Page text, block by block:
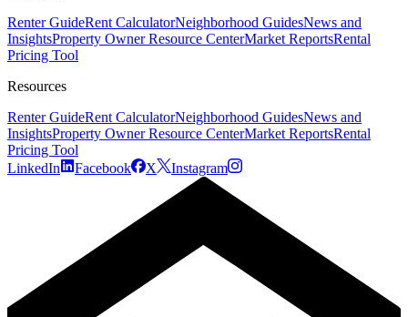
Renter GuideRent CalculatorNeighborhood GuidesNews and
InsightsProperty Owner Resource CenterMarket ReportsRental
Pricing Tool
Resources
Renter GuideRent CalculatorNeighborhood GuidesNews and
InsightsProperty Owner Resource CenterMarket ReportsRental
Pricing Tool
LinkedIn
Facebook X Instagram